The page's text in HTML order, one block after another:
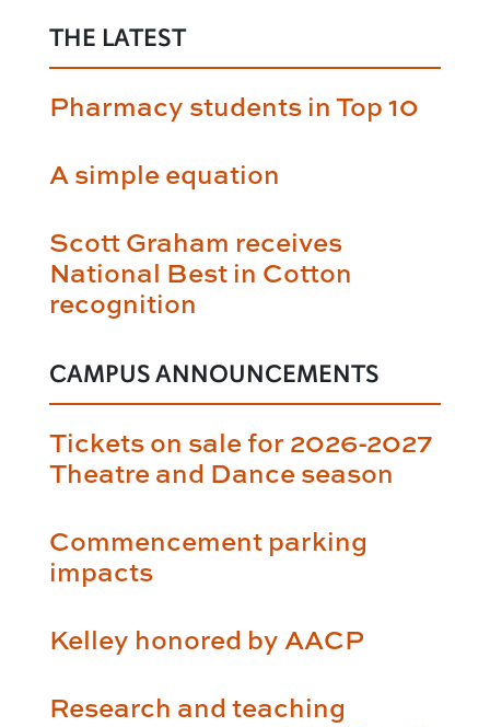
THE LATEST
Pharmacy students in Top 10
A simple equation
Scott Graham receives
National Best in Cotton
recognition
CAMPUS ANNOUNCEMENTS
Tickets on sale for 2026-2027
Theatre and Dance season
Commencement parking
impacts
Kelley honored by AACP
Research and teaching